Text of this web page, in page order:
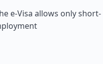
e-Visa allows only short-